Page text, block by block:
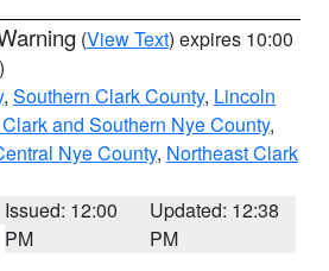
(View Text) expires 10:00
, Southern Clark County, Lincoln
and Southern Nye County,
Nye County, Northeast Clark
Issued: 12:00
PM
Updated: 12:38
PM